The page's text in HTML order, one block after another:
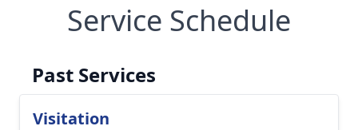
Service Schedule
Past Services
Visitation